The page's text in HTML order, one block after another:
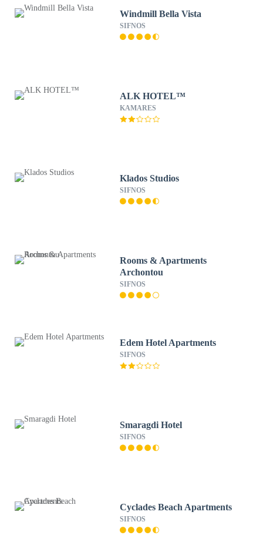
Windmill Bella Vista
SIFNOS
ALK HOTEL™
KAMARES
Klados Studios
SIFNOS
Rooms & Apartments
Archontou
SIFNOS
Edem Hotel Apartments
SIFNOS
Smaragdi Hotel
SIFNOS
Cyclades Beach Apartments
SIFNOS